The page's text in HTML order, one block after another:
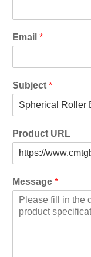
Email *
Subject *
Product URL
Message *